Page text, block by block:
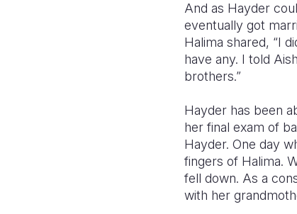
And as Hayder
eventually got
Halima shared, “I
have any. I told
brothers.”
Hayder has been
her final exam of
Hayder. One day
fingers of Halima.
fell down. As a
with her